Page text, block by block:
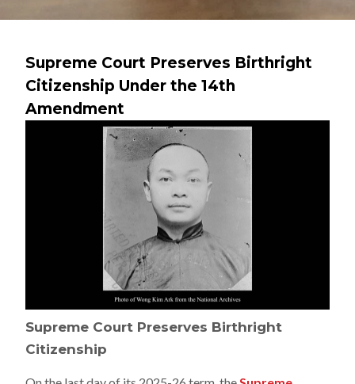
Supreme Court Preserves Birthright
Citizenship Under the 14th
Amendment
Supreme Court Preserves Birthright
Citizenship